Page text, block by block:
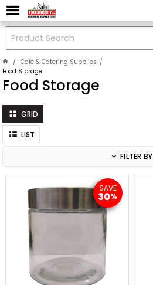
Café & Catering Supplies
Food Storage
Food Storage
GRID
LIST
FILTER BY
SAVE
30%